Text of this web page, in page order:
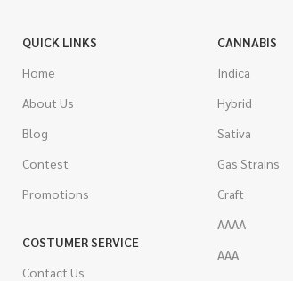
QUICK LINKS
Home
About Us
Blog
Contest
Promotions
COSTUMER SERVICE
Contact Us
CANNABIS
Indica
Hybrid
Sativa
Gas Strains
Craft
AAAA
AAA